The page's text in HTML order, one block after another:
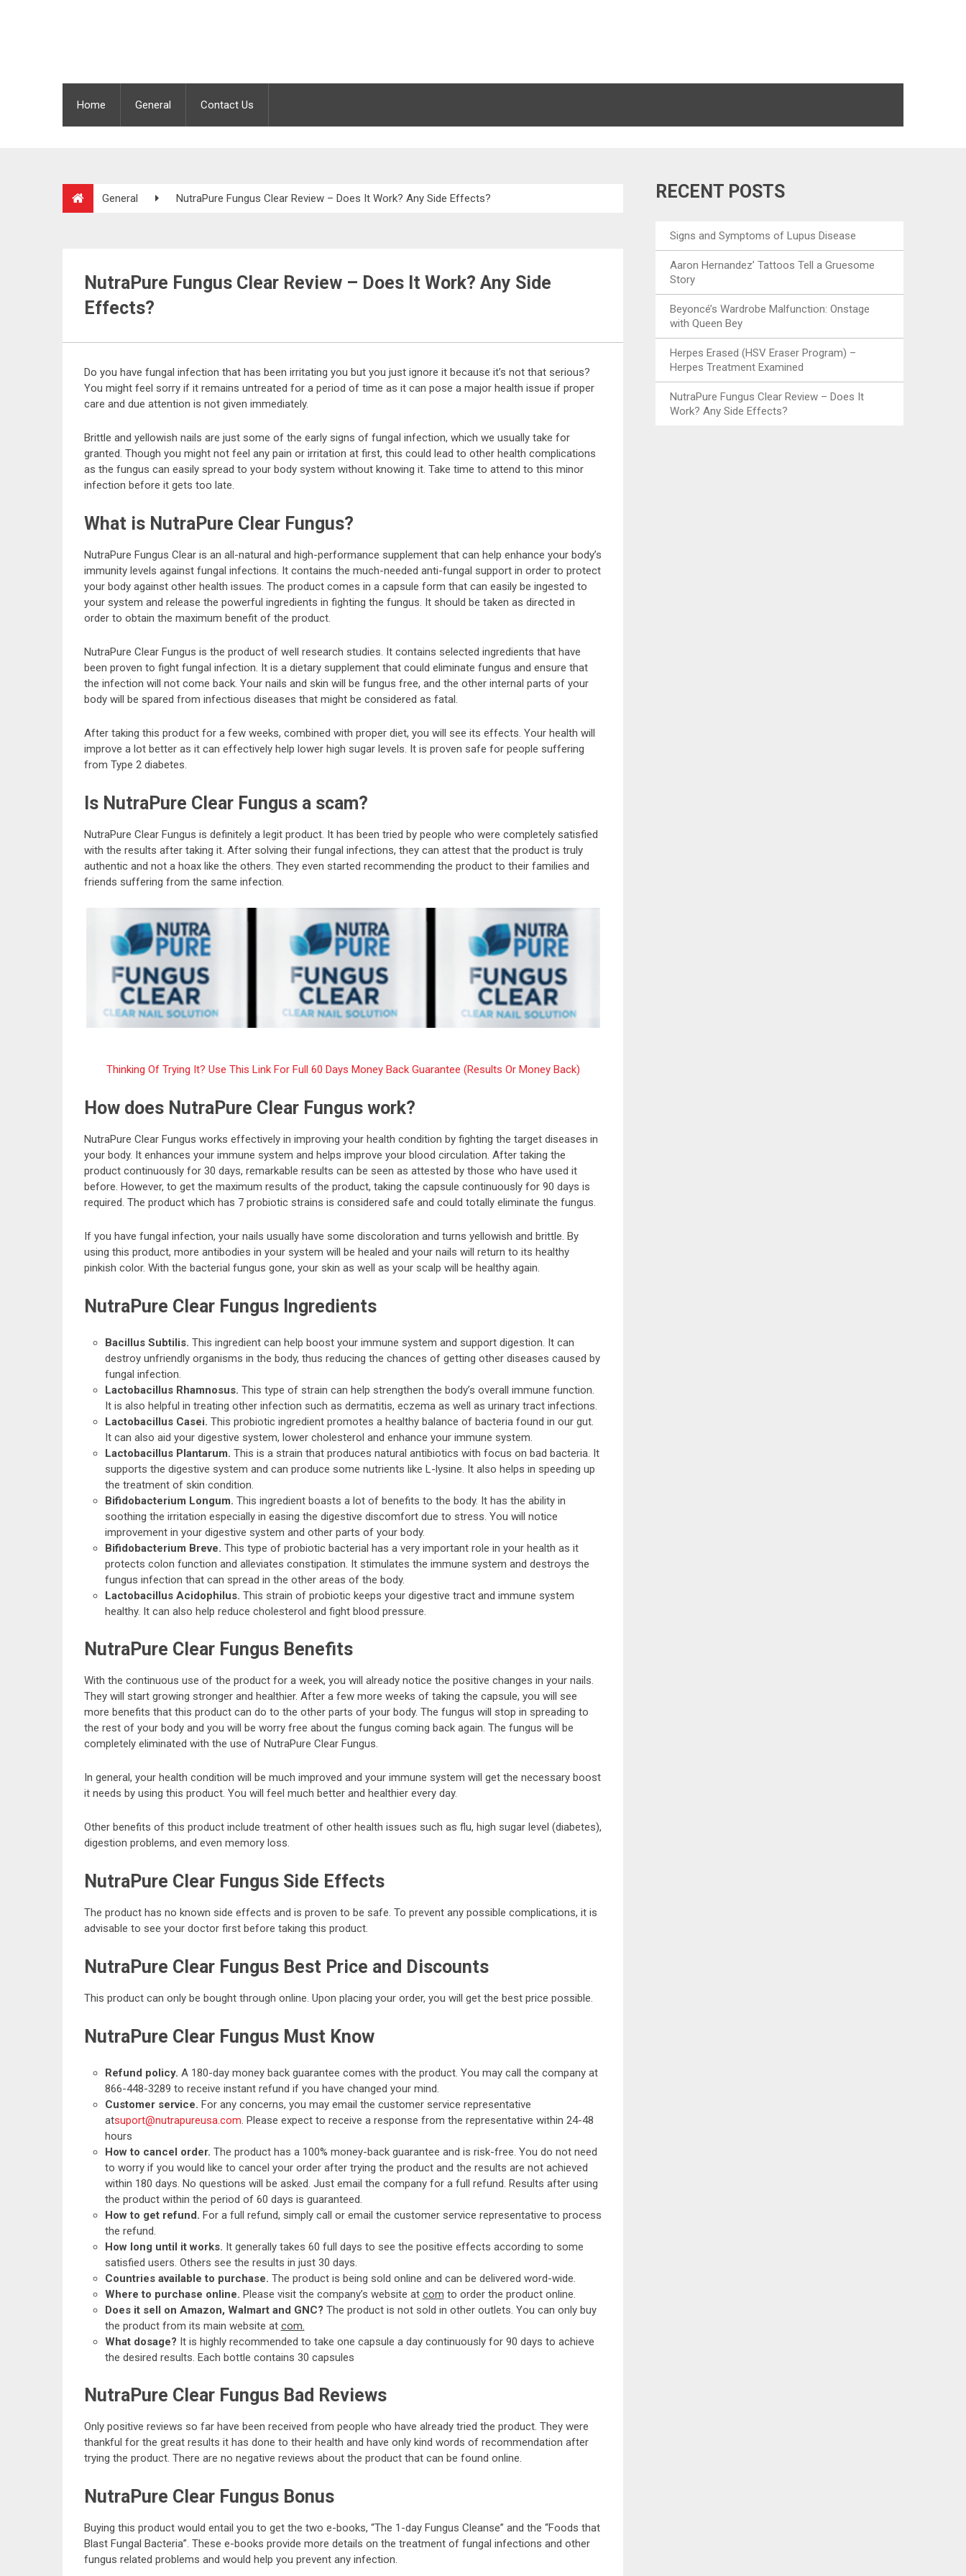
Home General Contact Us
General NutraPure Fungus Clear Review – Does It Work? Any Side Effects?
NutraPure Fungus Clear Review – Does It Work? Any Side
Effects?
Do you have fungal infection that has been irritating you but you just ignore it because it’s not that serious?
You might feel sorry if it remains untreated for a period of time as it can pose a major health issue if proper
care and due attention is not given immediately.
Brittle and yellowish nails are just some of the early signs of fungal infection, which we usually take for
granted. Though you might not feel any pain or irritation at first, this could lead to other health complications
as the fungus can easily spread to your body system without knowing it. Take time to attend to this minor
infection before it gets too late.
What is NutraPure Clear Fungus?
NutraPure Fungus Clear is an all-natural and high-performance supplement that can help enhance your body’s
immunity levels against fungal infections. It contains the much-needed anti-fungal support in order to protect
your body against other health issues. The product comes in a capsule form that can easily be ingested to
your system and release the powerful ingredients in fighting the fungus. It should be taken as directed in
order to obtain the maximum benefit of the product.
NutraPure Clear Fungus is the product of well research studies. It contains selected ingredients that have
been proven to fight fungal infection. It is a dietary supplement that could eliminate fungus and ensure that
the infection will not come back. Your nails and skin will be fungus free, and the other internal parts of your
body will be spared from infectious diseases that might be considered as fatal.
After taking this product for a few weeks, combined with proper diet, you will see its effects. Your health will
improve a lot better as it can effectively help lower high sugar levels. It is proven safe for people suffering
from Type 2 diabetes.
Is NutraPure Clear Fungus a scam?
NutraPure Clear Fungus is definitely a legit product. It has been tried by people who were completely satisfied
with the results after taking it. After solving their fungal infections, they can attest that the product is truly
authentic and not a hoax like the others. They even started recommending the product to their families and
friends suffering from the same infection.
Thinking Of Trying It? Use This Link For Full 60 Days Money Back Guarantee (Results Or Money Back)
How does NutraPure Clear Fungus work?
NutraPure Clear Fungus works effectively in improving your health condition by fighting the target diseases in
your body. It enhances your immune system and helps improve your blood circulation. After taking the
product continuously for 30 days, remarkable results can be seen as attested by those who have used it
before. However, to get the maximum results of the product, taking the capsule continuously for 90 days is
required. The product which has 7 probiotic strains is considered safe and could totally eliminate the fungus.
If you have fungal infection, your nails usually have some discoloration and turns yellowish and brittle. By
using this product, more antibodies in your system will be healed and your nails will return to its healthy
pinkish color. With the bacterial fungus gone, your skin as well as your scalp will be healthy again.
NutraPure Clear Fungus Ingredients
Bacillus Subtilis. This ingredient can help boost your immune system and support digestion. It can
destroy unfriendly organisms in the body, thus reducing the chances of getting other diseases caused by
fungal infection.
Lactobacillus Rhamnosus. This type of strain can help strengthen the body’s overall immune function.
It is also helpful in treating other infection such as dermatitis, eczema as well as urinary tract infections.
Lactobacillus Casei. This probiotic ingredient promotes a healthy balance of bacteria found in our gut.
It can also aid your digestive system, lower cholesterol and enhance your immune system.
Lactobacillus Plantarum. This is a strain that produces natural antibiotics with focus on bad bacteria. It
supports the digestive system and can produce some nutrients like L-lysine. It also helps in speeding up
the treatment of skin condition.
Bifidobacterium Longum. This ingredient boasts a lot of benefits to the body. It has the ability in
soothing the irritation especially in easing the digestive discomfort due to stress. You will notice
improvement in your digestive system and other parts of your body.
Bifidobacterium Breve. This type of probiotic bacterial has a very important role in your health as it
protects colon function and alleviates constipation. It stimulates the immune system and destroys the
fungus infection that can spread in the other areas of the body.
Lactobacillus Acidophilus. This strain of probiotic keeps your digestive tract and immune system
healthy. It can also help reduce cholesterol and fight blood pressure.
NutraPure Clear Fungus Benefits
With the continuous use of the product for a week, you will already notice the positive changes in your nails.
They will start growing stronger and healthier. After a few more weeks of taking the capsule, you will see
more benefits that this product can do to the other parts of your body. The fungus will stop in spreading to
the rest of your body and you will be worry free about the fungus coming back again. The fungus will be
completely eliminated with the use of NutraPure Clear Fungus.
In general, your health condition will be much improved and your immune system will get the necessary boost
it needs by using this product. You will feel much better and healthier every day.
Other benefits of this product include treatment of other health issues such as flu, high sugar level (diabetes),
digestion problems, and even memory loss.
NutraPure Clear Fungus Side Effects
The product has no known side effects and is proven to be safe. To prevent any possible complications, it is
advisable to see your doctor first before taking this product.
NutraPure Clear Fungus Best Price and Discounts
This product can only be bought through online. Upon placing your order, you will get the best price possible.
NutraPure Clear Fungus Must Know
Refund policy. A 180-day money back guarantee comes with the product. You may call the company at
866-448-3289 to receive instant refund if you have changed your mind.
Customer service. For any concerns, you may email the customer service representative
atsuport@nutrapureusa.com. Please expect to receive a response from the representative within 24-48
hours
How to cancel order. The product has a 100% money-back guarantee and is risk-free. You do not need
to worry if you would like to cancel your order after trying the product and the results are not achieved
within 180 days. No questions will be asked. Just email the company for a full refund. Results after using
the product within the period of 60 days is guaranteed.
How to get refund. For a full refund, simply call or email the customer service representative to process
the refund.
How long until it works. It generally takes 60 full days to see the positive effects according to some
satisfied users. Others see the results in just 30 days.
Countries available to purchase. The product is being sold online and can be delivered word-wide.
Where to purchase online. Please visit the company’s website at com to order the product online.
Does it sell on Amazon, Walmart and GNC? The product is not sold in other outlets. You can only buy
the product from its main website at com.
What dosage? It is highly recommended to take one capsule a day continuously for 90 days to achieve
the desired results. Each bottle contains 30 capsules
NutraPure Clear Fungus Bad Reviews
Only positive reviews so far have been received from people who have already tried the product. They were
thankful for the great results it has done to their health and have only kind words of recommendation after
trying the product. There are no negative reviews about the product that can be found online.
NutraPure Clear Fungus Bonus
Buying this product would entail you to get the two e-books, “The 1-day Fungus Cleanse” and the “Foods that
Blast Fungal Bacteria”. These e-books provide more details on the treatment of fungal infections and other
fungus related problems and would help you prevent any infection.
RECENT POSTS
Signs and Symptoms of Lupus Disease
Aaron Hernandez’ Tattoos Tell a Gruesome
Story
Beyoncé’s Wardrobe Malfunction: Onstage
with Queen Bey
Herpes Erased (HSV Eraser Program) –
Herpes Treatment Examined
NutraPure Fungus Clear Review – Does It
Work? Any Side Effects?